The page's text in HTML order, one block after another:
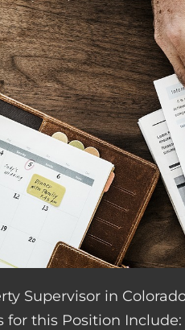
Supervisor in
for this Position